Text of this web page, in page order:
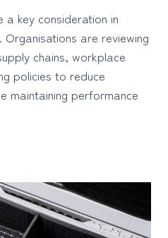
a key consideration in
Organisations are reviewing
chains, workplace
policies to reduce
maintaining performance